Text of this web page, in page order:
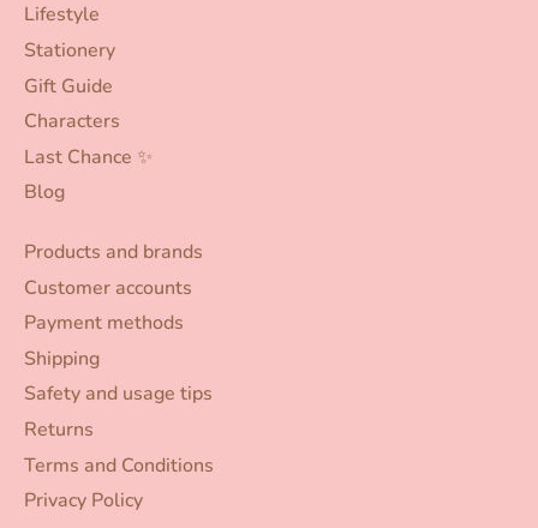
Lifestyle
Stationery
Gift Guide
Characters
Last Chance ✨
Blog
Products and brands
Customer accounts
Payment methods
Shipping
Safety and usage tips
Returns
Terms and Conditions
Privacy Policy